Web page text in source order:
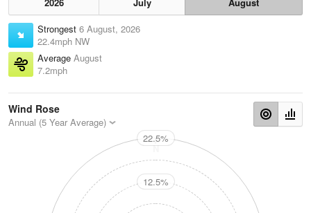
2026 July
August
Strongest 6 August, 2026
22.4mph NW
Average August
7.2mph
Wind Rose
Annual (5 Year Average)
N
22.5%
12.5%